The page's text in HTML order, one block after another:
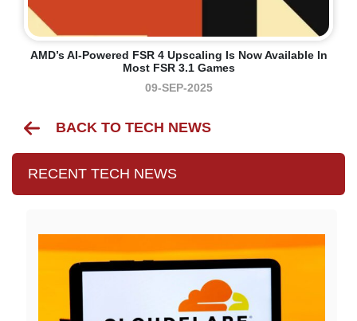
AMD’s AI-Powered FSR 4 Upscaling Is Now Available In
Most FSR 3.1 Games
09-SEP-2025
BACK TO TECH NEWS
RECENT TECH NEWS